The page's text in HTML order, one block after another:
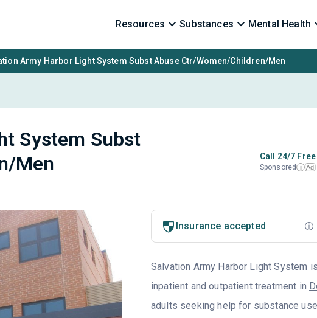
Resources Substances Mental Health
Army Harbor Light System Subst Abuse Ctr/Women/Children/Men
System Subst
Men
Call 24/7
Sponsored i Ad
Insurance accepted
Salvation Army Harbor Light System
inpatient and outpatient treatment in
adults seeking help for substance